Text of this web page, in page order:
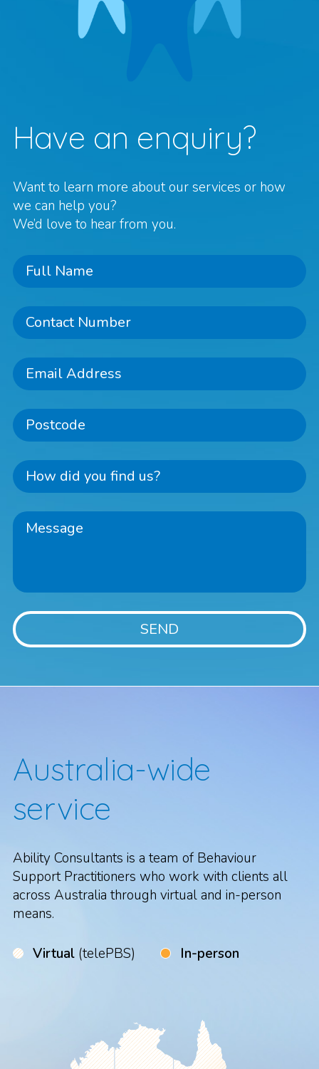
Have an enquiry?
Want to learn more about our services or how
we can help you?
We’d love to hear from you.
Australia-wide
service
Ability Consultants is a team of Behaviour
Support Practitioners who work with clients all
across Australia through virtual and in-person
means.
Virtual (telePBS) In-person